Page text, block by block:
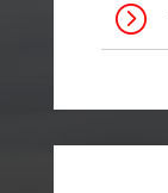
=